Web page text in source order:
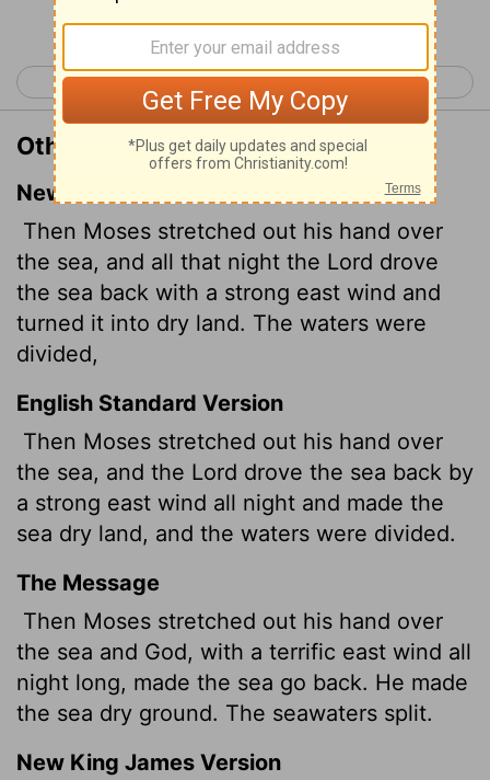
< Exodus 13 Exodus 15 >
Other Translations of Exodus 14:21
New International Version
Then Moses stretched out his hand over
the sea, and all that night the Lord drove
the sea back with a strong east wind and
turned it into dry land. The waters were
divided,
English Standard Version
Then Moses stretched out his hand over
the sea, and the Lord drove the sea back by
a strong east wind all night and made the
sea dry land, and the waters were divided.
The Message
Then Moses stretched out his hand over
the sea and God, with a terrific east wind all
night long, made the sea go back. He made
the sea dry ground. The seawaters split.
New King James Version